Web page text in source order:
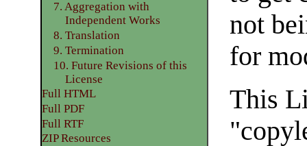
not
for
This
7. Aggregation with
Independent Works
8. Translation
9. Termination
10. Future Revisions of this
License
Full HTML
Full PDF
Full RTF
ZIP Resources